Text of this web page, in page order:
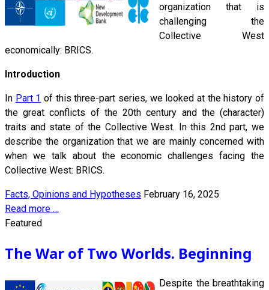
organization that is
challenging the
Collective West
economically: BRICS.
Introduction
In Part 1 of this three-part series, we looked at the history of
the great conflicts of the 20th century and the (character)
traits and state of the Collective West. In this 2nd part, we
describe the organization that we are mainly concerned with
when we talk about the economic challenges facing the
Collective West: BRICS.
Facts, Opinions and Hypotheses February 16, 2025
Read more …
Featured
The War of Two Worlds. Beginning
Despite the breathtaking